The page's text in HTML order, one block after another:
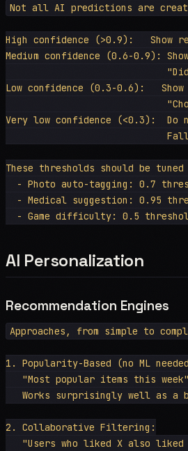
Not all AI predictions are
High confidence (>0.9):   Show
Medium confidence (0.6-0.9):
Low confidence (0.3-0.6):
Very low confidence (<0.3):
These thresholds should be
- Photo auto-tagging: 0.7
- Medical suggestion: 0.95
AI Personalization
Recommendation Engines
Approaches, from simple to
1. Popularity-Based (no ML
   "Most popular items this week"
Works surprisingly well as a
2. Collaborative Filtering:
"Users who liked X also liked